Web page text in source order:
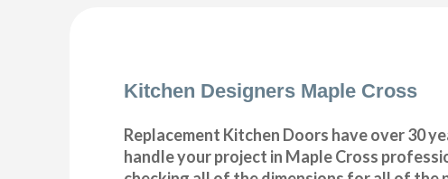
Kitchen Designers Maple Cross
Replacement Kitchen Doors have over 30
handle your project in Maple Cross